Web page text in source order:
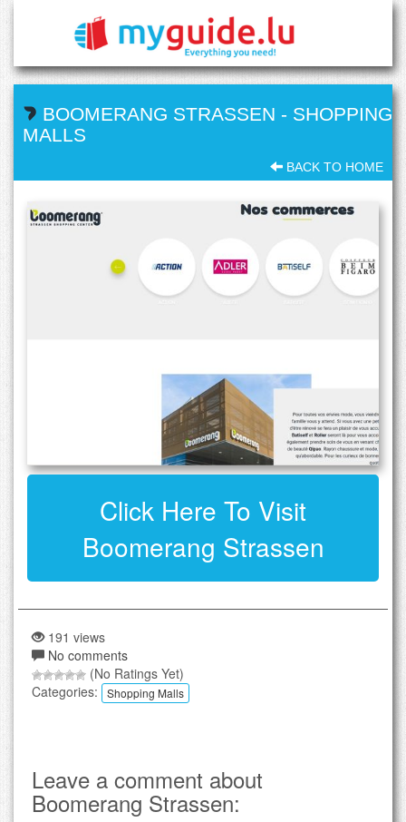
BOOMERANG STRASSEN - SHOPPING
MALLS
BACK TO HOME
Click Here To Visit
Boomerang Strassen
191 views
No comments
(No Ratings Yet)
Categories:
Shopping Malls
Leave a comment about
Boomerang Strassen: